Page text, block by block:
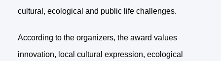
cultural, ecological and public life challenges.
According to the organizers, the award values
innovation, local cultural expression, ecological